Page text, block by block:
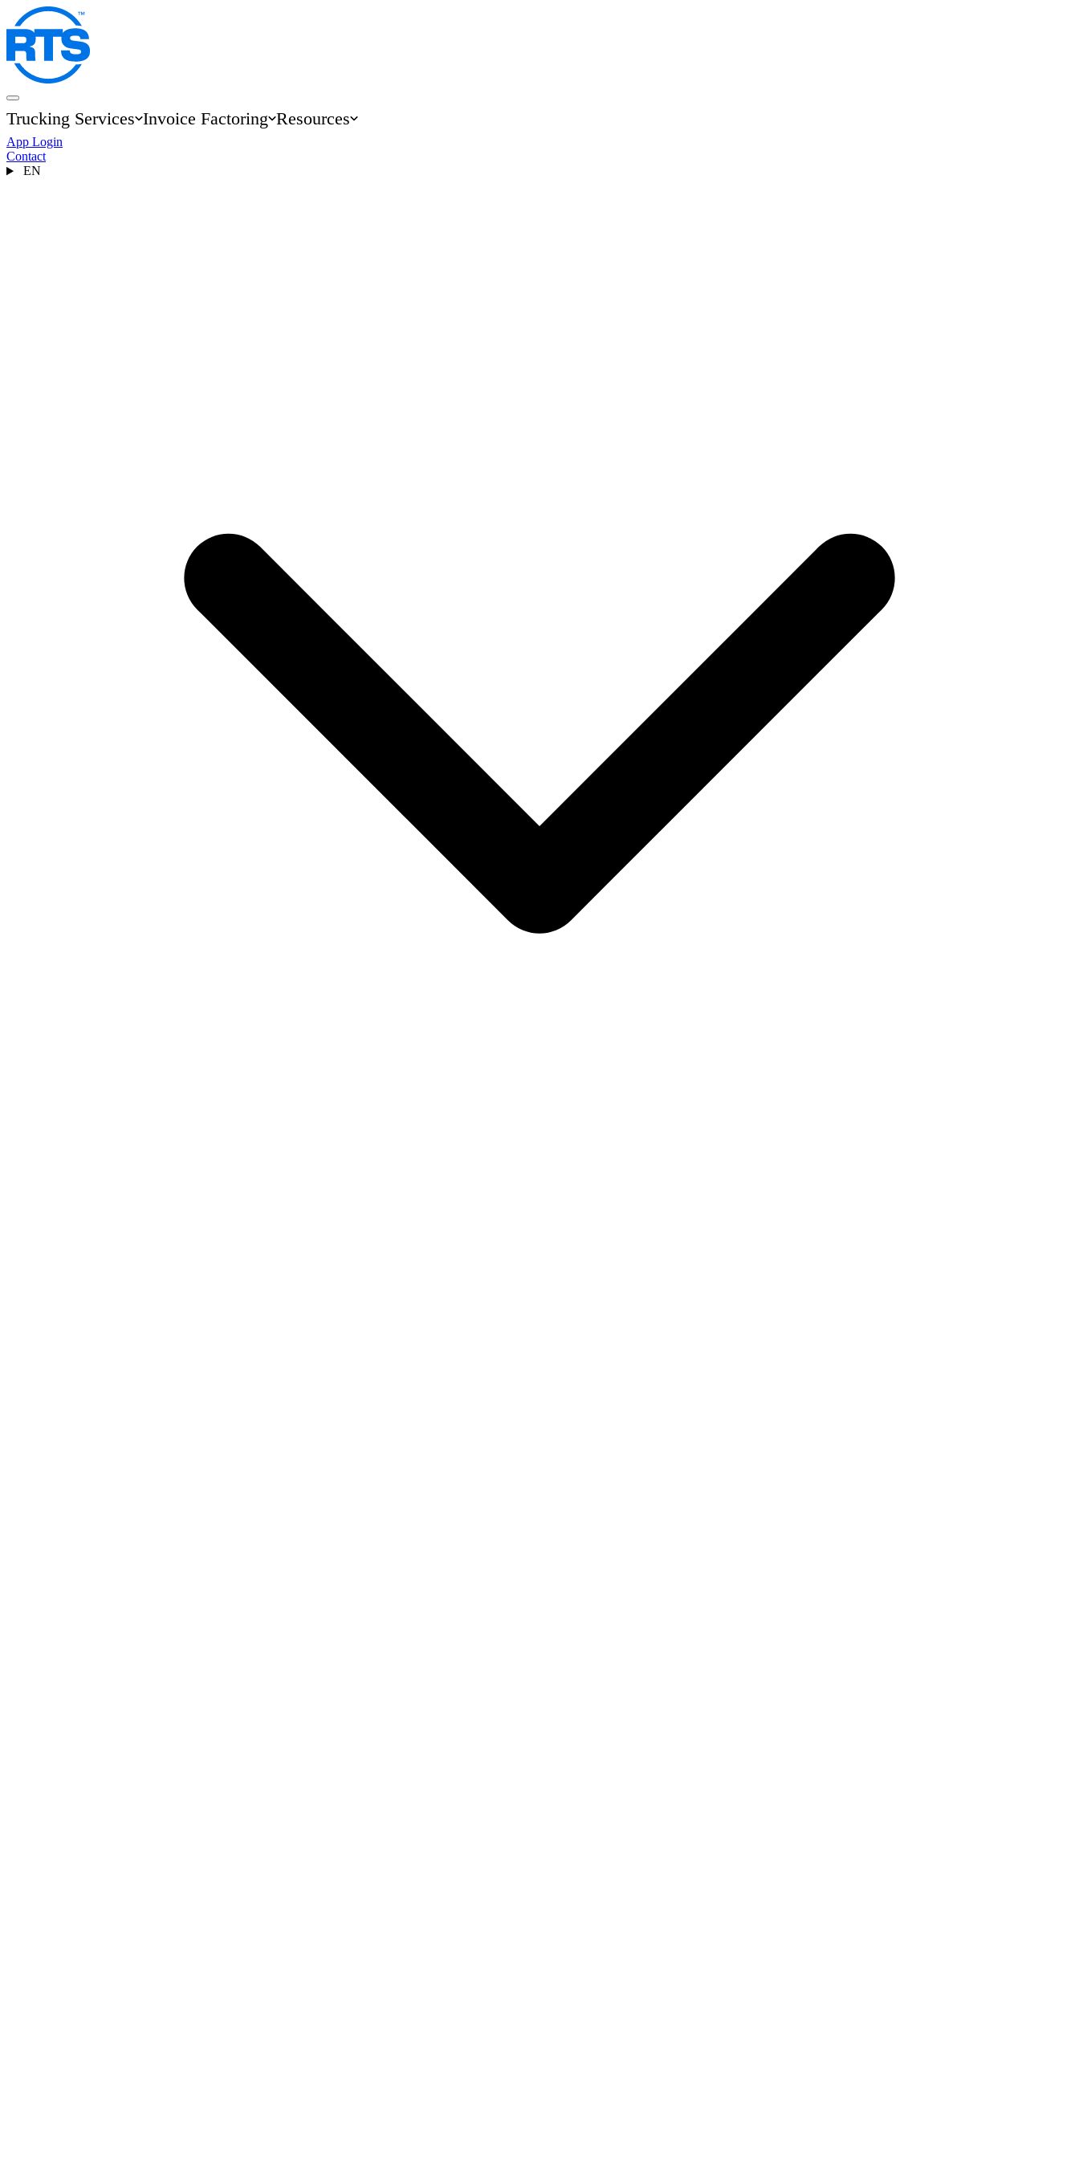
Skip
to
main
content
Main
navigation
Trucking Services Invoice Factoring Resources
App Login
Contact
EN